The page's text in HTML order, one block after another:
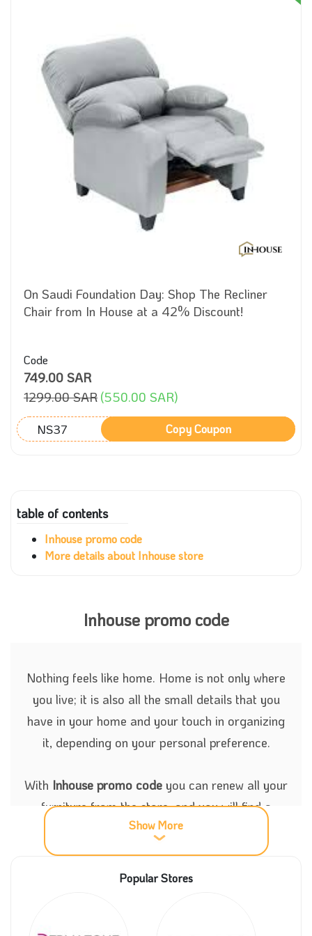
On Saudi Foundation Day: Shop The Recliner
Chair from In House at a 42% Discount!
Code
749.00 SAR
1299.00 SAR (550.00 SAR)
NS37 Copy Coupon
table of contents
Inhouse promo code
More details about Inhouse store
Inhouse promo code
Nothing feels like home. Home is not only where
you live; it is also all the small details that you
have in your home and your touch in organizing
it, depending on your personal preference.
With Inhouse promo code you can renew all your
furniture from the store, and you will find a
variety of choices between the mattresses,
accessories, and all the bedding requirements. All
these products can be purchased from Inhouse
Show More
Popular Stores